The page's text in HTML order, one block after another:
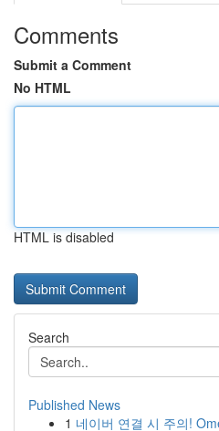
Comments
Submit a Comment
No HTML
HTML is disabled
Search
Published News
1 네이버 연결 시 주의!